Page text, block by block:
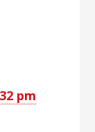
pm